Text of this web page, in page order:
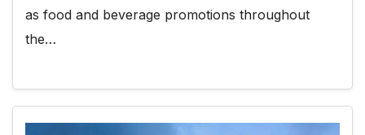
as food and beverage promotions throughout
the…